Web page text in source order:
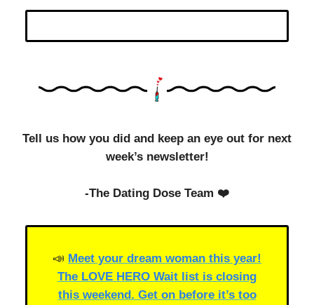
Tell us how you did and keep an eye out for next
week’s newsletter!
-The Dating Dose Team ❤️
📣 Meet your dream woman this year!
The LOVE HERO Wait list is closing
this weekend. Get on before it’s too